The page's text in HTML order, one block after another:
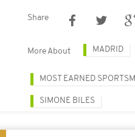
Share
More About MADRID
MOST EARNED
SIMONE BILES